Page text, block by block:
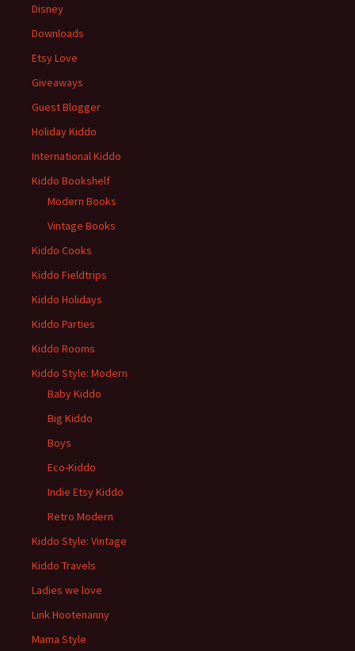
Disney
Downloads
Etsy Love
Giveaways
Guest Blogger
Holiday Kiddo
International Kiddo
Kiddo Bookshelf
Modern Books
Vintage Books
Kiddo Cooks
Kiddo Fieldtrips
Kiddo Holidays
Kiddo Parties
Kiddo Rooms
Kiddo Style: Modern
Baby Kiddo
Big Kiddo
Boys
Eco-Kiddo
Indie Etsy Kiddo
Retro Modern
Kiddo Style: Vintage
Kiddo Travels
Ladies we love
Link Hootenanny
Mama Style